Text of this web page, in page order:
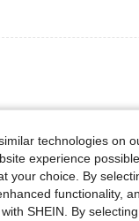
no problems
technologies on
experience
your choice. By
functionality,
SHEIN. By